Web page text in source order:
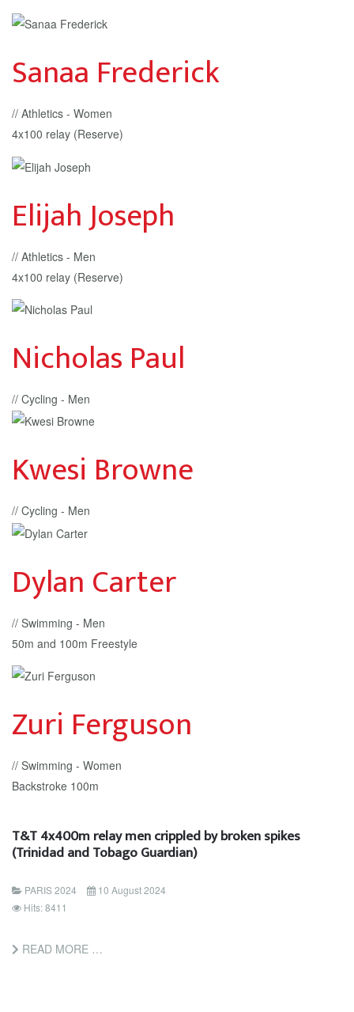
Sanaa Frederick
// Athletics - Women
4x100 relay (Reserve)
Elijah Joseph
// Athletics - Men
4x100 relay (Reserve)
Nicholas Paul
// Cycling - Men
Kwesi Browne
// Cycling - Men
Dylan Carter
// Swimming - Men
50m and 100m Freestyle
Zuri Ferguson
// Swimming - Women
Backstroke 100m
T&T 4x400m relay men crippled by broken spikes
(Trinidad and Tobago Guardian)
PARIS 2024
10 August 2024
Hits: 8411
READ MORE …